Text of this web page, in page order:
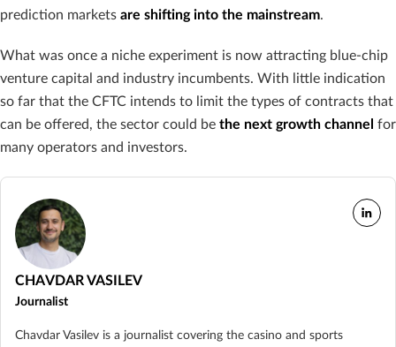
prediction markets are shifting into the mainstream.
What was once a niche experiment is now attracting blue-chip
venture capital and industry incumbents. With little indication
so far that the CFTC intends to limit the types of contracts that
can be offered, the sector could be the next growth channel for
many operators and investors.
CHAVDAR VASILEV
Journalist
Chavdar Vasilev is a journalist covering the casino and sports